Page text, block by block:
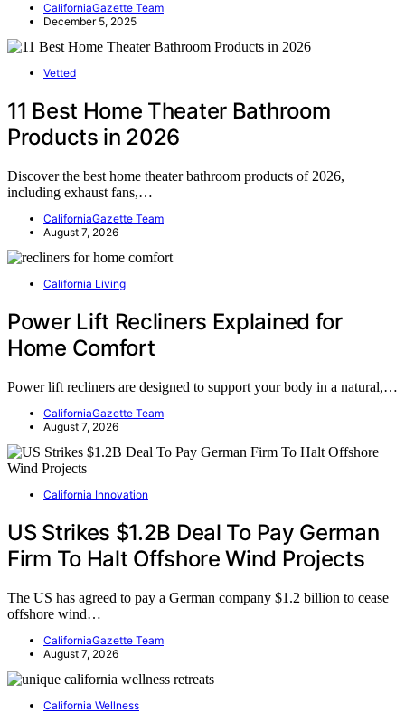
CaliforniaGazette Team
December 5, 2025
Vetted
11 Best Home Theater Bathroom
Products in 2026
Discover the best home theater bathroom products of 2026,
including exhaust fans,…
CaliforniaGazette Team
August 7, 2026
California Living
Power Lift Recliners Explained for
Home Comfort
Power lift recliners are designed to support your body in a natural,…
CaliforniaGazette Team
August 7, 2026
California Innovation
US Strikes $1.2B Deal To Pay German
Firm To Halt Offshore Wind Projects
The US has agreed to pay a German company $1.2 billion to cease
offshore wind…
CaliforniaGazette Team
August 7, 2026
California Wellness